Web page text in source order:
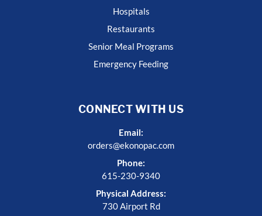
Hospitals
Restaurants
Senior Meal Programs
Emergency Feeding
CONNECT WITH US
Email:
orders@ekonopac.com
Phone:
615-230-9340
Physical Address:
730 Airport Rd